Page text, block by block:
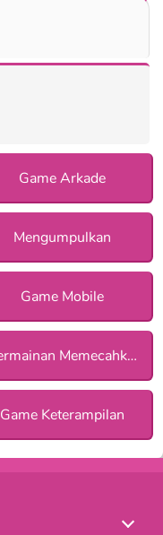
Game Arkade
Mengumpulkan
Game Mobile
Permainan Memecahkan Misteri
Game Keterampilan